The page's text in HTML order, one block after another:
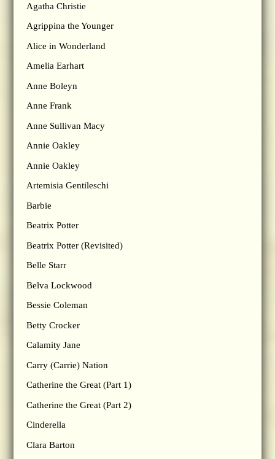
Agatha Christie
Agrippina the Younger
Alice in Wonderland
Amelia Earhart
Anne Boleyn
Anne Frank
Anne Sullivan Macy
Annie Oakley
Annie Oakley
Artemisia Gentileschi
Barbie
Beatrix Potter
Beatrix Potter (Revisited)
Belle Starr
Belva Lockwood
Bessie Coleman
Betty Crocker
Calamity Jane
Carry (Carrie) Nation
Catherine the Great (Part 1)
Catherine the Great (Part 2)
Cinderella
Clara Barton